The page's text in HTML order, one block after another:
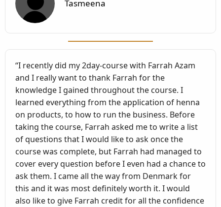
Tasmeena
“I recently did my 2day-course with Farrah Azam
and I really want to thank Farrah for the
knowledge I gained throughout the course. I
learned everything from the application of henna
on products, to how to run the business. Before
taking the course, Farrah asked me to write a list
of questions that I would like to ask once the
course was complete, but Farrah had managed to
cover every question before I even had a chance to
ask them. I came all the way from Denmark for
this and it was most definitely worth it. I would
also like to give Farrah credit for all the confidence